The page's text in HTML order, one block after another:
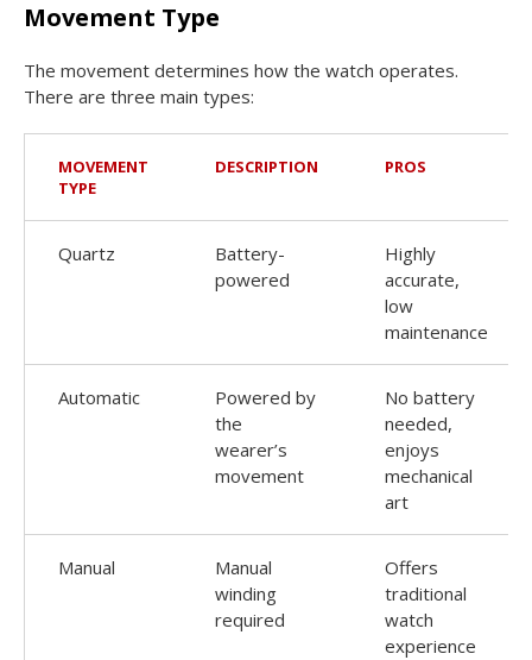
Movement Type
The movement determines how the watch operates.
There are three main types:
MOVEMENT
TYPE
DESCRIPTION PROS
Quartz
Battery-
powered
Highly
accurate,
low
maintenance
Automatic
Powered by
the
wearer’s
movement
No battery
needed,
enjoys
mechanical
art
Manual
Manual
winding
required
Offers
traditional
watch
experience